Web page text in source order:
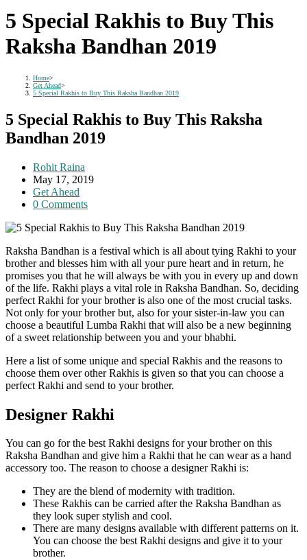
5 Special Rakhis to Buy This
Raksha Bandhan 2019
Home>
Get Ahead>
5 Special Rakhis to Buy This Raksha Bandhan 2019
5 Special Rakhis to Buy This Raksha
Bandhan 2019
Post
author:
Rohit Raina
Post
published:
May 17, 2019
Post
category:
Get Ahead
Post
0 Comments
Raksha Bandhan is a festival which is all about tying Rakhi to your
brother and blesses him with all your pure heart and in return, he
promises you that he will always be with you in every up and down
of the life. Rakhi plays a vital role in Raksha Bandhan. So, deciding
perfect Rakhi for your brother is also one of the most crucial tasks.
Not only for your brother but, also for your sister-in-law you can
choose a beautiful Lumba Rakhi that will also be a new beginning
of a sweet relationship between you and your bhabhi.
Here a list of some unique and special Rakhis and the reasons to
choose them over other Rakhis is given so that you can choose a
perfect Rakhi and send to your brother.
Designer Rakhi
You can go for the best Rakhi designs for your brother on this
Raksha Bandhan and give him a Rakhi that he can wear as a hand
accessory too. The reason to choose a designer Rakhi is:
They are the blend of modernity with tradition.
These Rakhis can be carried after the Raksha Bandhan as
they look super stylish and cool.
There are many designs available with different patterns on it.
You can choose the best Rakhi designs and give it to your
brother.